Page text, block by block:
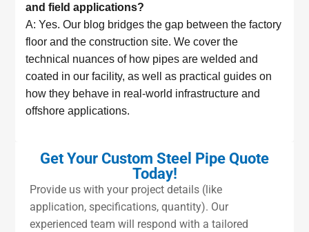
and field applications?
A: Yes. Our blog bridges the gap between the factory
floor and the construction site. We cover the
technical nuances of how pipes are welded and
coated in our facility, as well as practical guides on
how they behave in real-world infrastructure and
offshore applications.
Get Your Custom Steel Pipe Quote
Today!
Provide us with your project details (like
application, specifications, quantity). Our
experienced team will respond with a tailored